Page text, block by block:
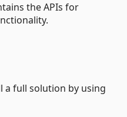
the APIs for
a full solution by using